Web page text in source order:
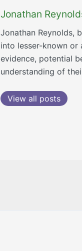
Jonathan
Jonathan Reynolds,
into lesser-known or
evidence, potential
understanding of
View all posts